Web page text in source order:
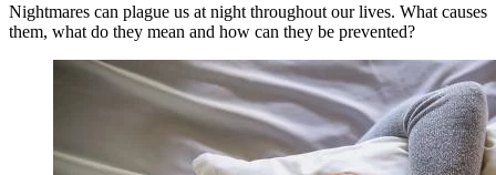
Nightmares can plague us at night throughout our lives. What causes
them, what do they mean and how can they be prevented?